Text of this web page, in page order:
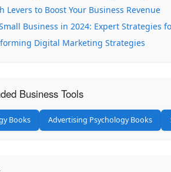
Levers to Boost Your Business Revenue
Business in 2024: Expert Strategies
Digital Marketing Strategies
Business Tools
Books Advertising Psychology Books